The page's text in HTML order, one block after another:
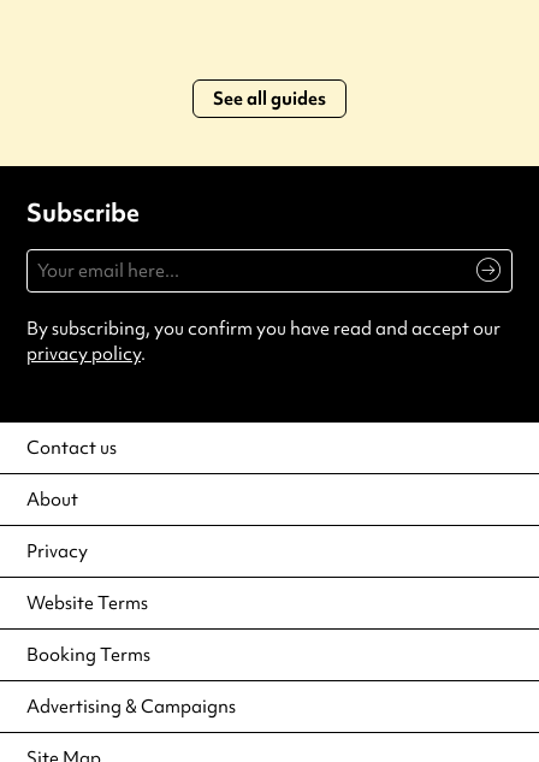
See all guides
Subscribe
By subscribing, you confirm you have read and accept our
privacy policy.
Contact us
About
Privacy
Website Terms
Booking Terms
Advertising & Campaigns